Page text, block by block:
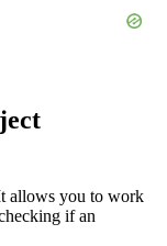
allows you to work
if an